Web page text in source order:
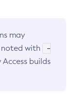
may
noted with
-
builds